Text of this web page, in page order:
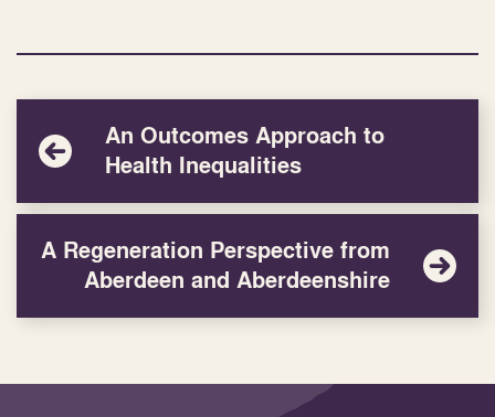
An Outcomes Approach to
Health Inequalities
A Regeneration Perspective from
Aberdeen and Aberdeenshire